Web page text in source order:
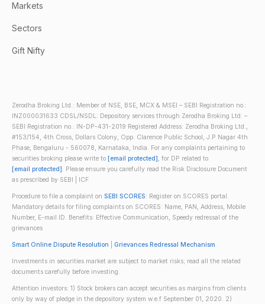
Markets
Sectors
Gift Nifty
Zerodha Broking Ltd.: Member of NSE, BSE, MCX & MSEI – SEBI Registration no.:
INZ000031633 CDSL/NSDL: Depository services through Zerodha Broking Ltd. –
SEBI Registration no.: IN-DP-431-2019 Registered Address: Zerodha Broking Ltd.,
#153/154, 4th Cross, Dollars Colony, Opp. Clarence Public School, J.P Nagar 4th
Phase, Bengaluru - 560078, Karnataka, India. For any complaints pertaining to
securities broking please write to [email protected], for DP related to
[email protected]. Please ensure you carefully read the Risk Disclosure Document
as prescribed by SEBI | ICF
Procedure to file a complaint on SEBI SCORES: Register on SCORES portal.
Mandatory details for filing complaints on SCORES: Name, PAN, Address, Mobile
Number, E-mail ID. Benefits: Effective Communication, Speedy redressal of the
grievances
Smart Online Dispute Resolution Grievances Redressal Mechanism
Investments in securities market are subject to market risks; read all the related
documents carefully before investing.
Attention investors: 1) Stock brokers can accept securities as margins from clients
only by way of pledge in the depository system w.e.f September 01, 2020. 2)